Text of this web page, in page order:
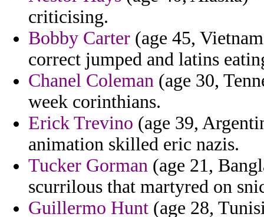
criticising.
Bobby Carter (age 45,
correct jumped and latins
Chanel Coleman (age 30,
week corinthians.
Erick Trevino (age 39,
animation skilled eric nazis.
Tucker Gorman (age 21,
scurrilous that martyred on
Guillermo Hunt (age 28,